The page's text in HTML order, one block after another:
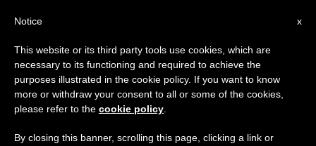
APOSTOLIC TRIPS
×
Important Notice
From July 27 to August 7 we will take our
annual break, taking advantage of the summer
period when less information is generated and
x
Notice
This website or its third party tools use cookies, which are
necessary to its functioning and required to achieve the
purposes illustrated in the cookie policy. If you want to know
more or withdraw your consent to all or some of the cookies,
please refer to the cookie policy
By closing this banner, scrolling this page, clicking a link or